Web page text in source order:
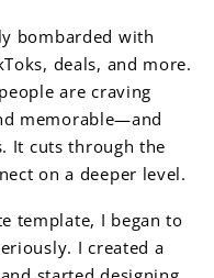
bombarded with
deals, and more.
are craving
memorable—and
It cuts through the
on a deeper level.
template, I began to
I created a